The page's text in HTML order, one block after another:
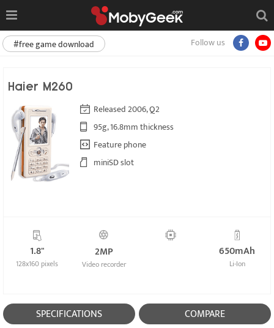
Follow us
#free game download
Haier M260
Released 2006, Q2
95g, 16.8mm thickness
Feature phone
miniSD slot
1.8"
128x160 pixels
2MP
Video recorder
650mAh
Li-Ion
SPECIFICATIONS COMPARE